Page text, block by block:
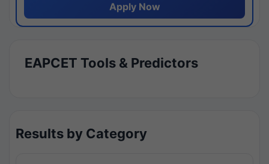
Apply Now
EAPCET Tools & Predictors
Results by Category